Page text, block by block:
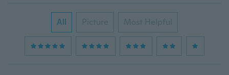
All Picture Most Helpful